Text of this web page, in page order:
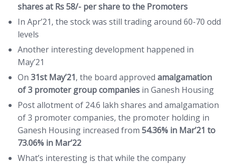
shares at Rs 58/- per share to the Promoters
In Apr’21, the stock was still trading around 60-70 odd
levels
Another interesting development happened in
May’21
On 31st May’21, the board approved amalgamation
of 3 promoter group companies in Ganesh Housing
Post allotment of 24.6 lakh shares and amalgamation
of 3 promoter companies, the promoter holding in
Ganesh Housing increased from 54.36% in Mar’21 to
73.06% in Mar’22
What’s interesting is that while the company